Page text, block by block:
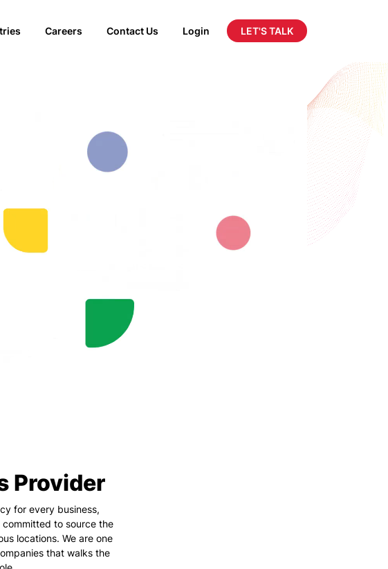
Careers Contact Us Login LET'S TALK
Provider
for every business,
to source the
locations. We are one
that walks the